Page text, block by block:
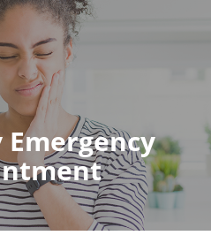
Emergency